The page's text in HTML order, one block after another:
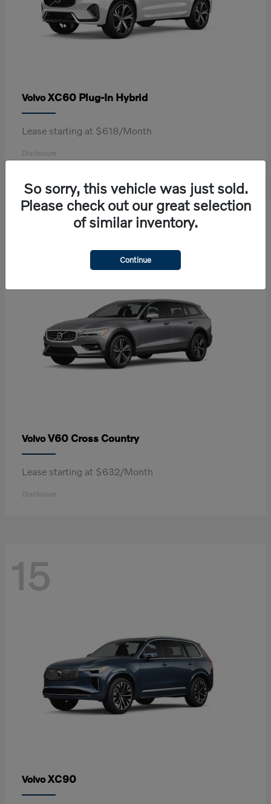
VolvoXC60 Plug-In Hybrid
Lease starting at $618/Month
Disclosure
VolvoV60 Cross Country
Lease starting at $632/Month
Disclosure
15
VolvoXC90
So sorry, this vehicle was just sold.
Please check out our great selection
of similar inventory.
Continue